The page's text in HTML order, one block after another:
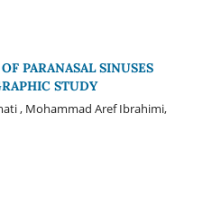
PARANASAL SINUSES
STUDY
, Mohammad Aref Ibrahimi,